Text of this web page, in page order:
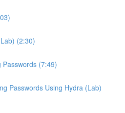
(2:30)
Passwords (7:49)
Passwords Using Hydra (Lab)